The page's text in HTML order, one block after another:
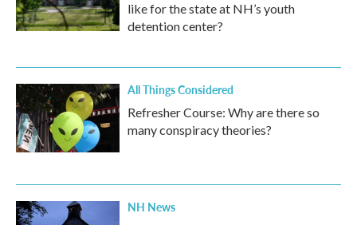
like for the state at NH’s youth
detention center?
All Things Considered
Refresher Course: Why are there so
many conspiracy theories?
NH News